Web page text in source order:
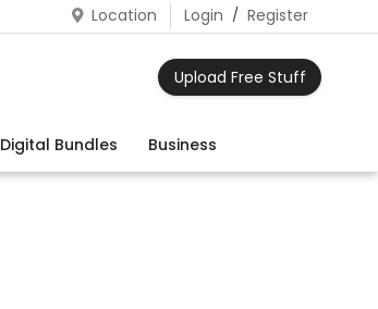
Location Login / Register
Upload Free Stuff
Digital Bundles Business